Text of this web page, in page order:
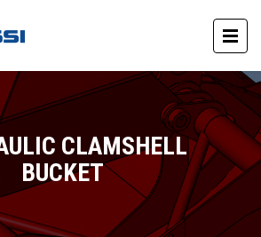
CLAMSHELL
BUCKET